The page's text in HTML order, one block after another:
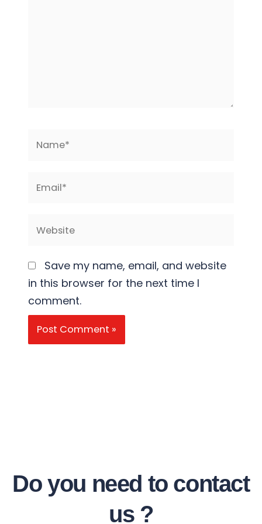
Save my name, email, and website
in this browser for the next time I
comment.
Do you need to contact
us ?